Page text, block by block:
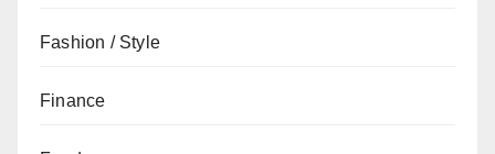
Fashion / Style
Finance